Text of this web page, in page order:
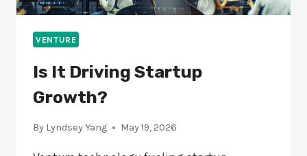
VENTURE
Is It Driving Startup
Growth?
By Lyndsey Yang May 19, 2026